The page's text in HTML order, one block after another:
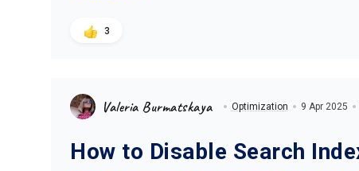
3
Valeria Burmatskaya Optimization 9 Apr 2025
How to Disable Search